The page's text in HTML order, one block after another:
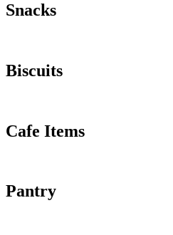
Snacks
Biscuits
Cafe Items
Pantry